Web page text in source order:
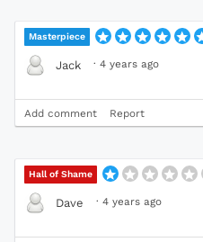
Masterpiece
Jack · 4 years ago
Add comment Report
Hall of Shame
Dave · 4 years ago